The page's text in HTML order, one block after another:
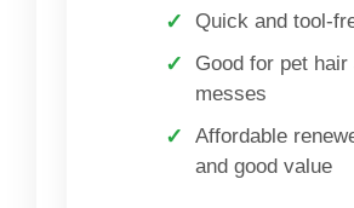
Quick and tool-
Good for pet
messes
Affordable
and good value